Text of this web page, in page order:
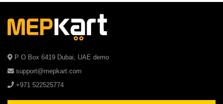
P O Box 6419 Dubai, UAE demo
support@mepkart.com
+971 522525774